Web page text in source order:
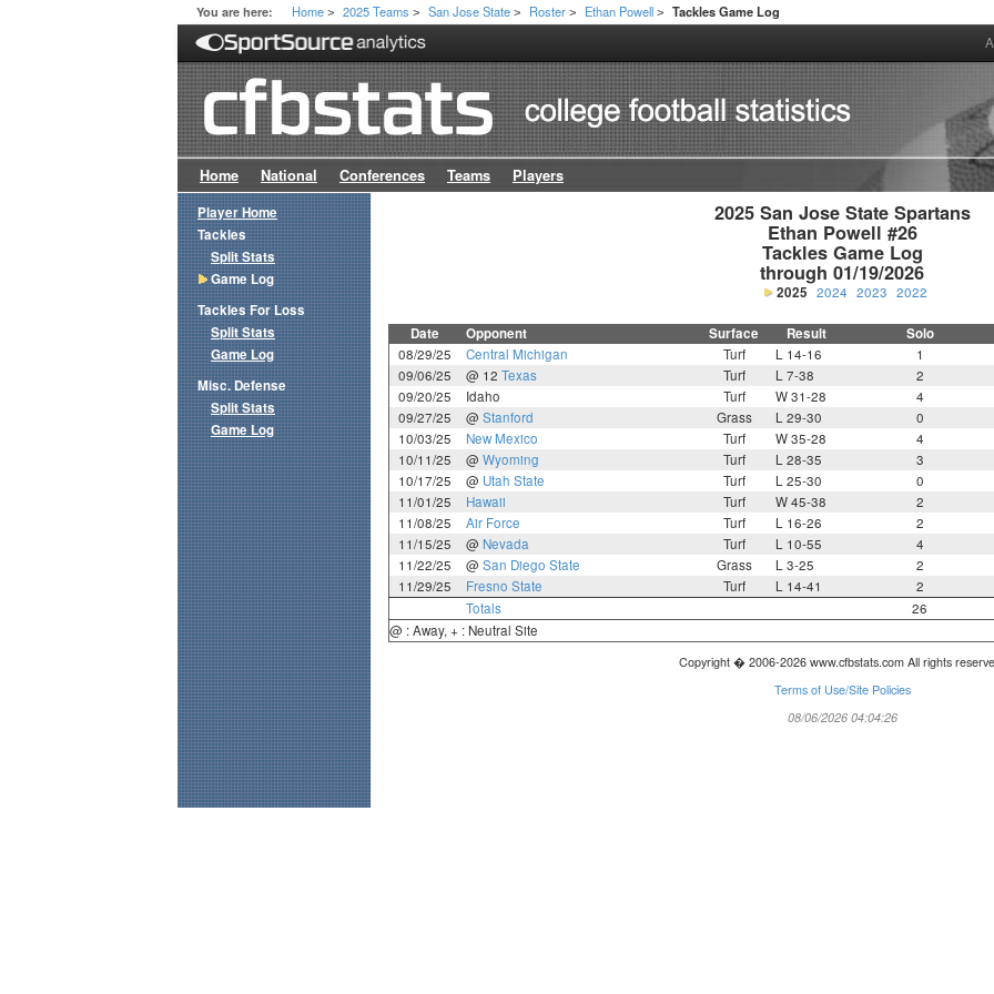
You are here: Home > 2025 Teams > San Jose State > Roster > Ethan Powell > Tackles Game Log
Home National Conferences Teams Players
2025 San Jose State Spartans
Ethan Powell #26
Tackles Game Log
through 01/19/2026
2025 2024 2023 2022
Date Opponent Surface Result Solo
08/29/25 Central Michigan Turf L 14-16 1
09/06/25
@ 12 Texas Turf L 7-38 2
09/20/25
Idaho Turf W 31-28 4
09/27/25
@ Stanford Grass L 29-30 0
10/03/25
New Mexico Turf W 35-28 4
10/11/25
@ Wyoming Turf L 28-35 3
10/17/25
@ Utah State Turf L 25-30 0
11/01/25
Hawaii Turf W 45-38 2
11/08/25
Air Force Turf L 16-26 2
11/15/25
@ Nevada Turf L 10-55 4
11/22/25
@ San Diego State Grass L 3-25 2
11/29/25
Fresno State Turf L 14-41 2
Totals
26
@ : Away, + : Neutral Site
Copyright � 2006-2026 www.cfbstats.com All rights
Terms of Use/Site Policies
08/06/2026 04:04:26
Player Home
Tackles
Split Stats
Game Log
Tackles For Loss
Split Stats
Game Log
Misc. Defense
Split Stats
Game Log